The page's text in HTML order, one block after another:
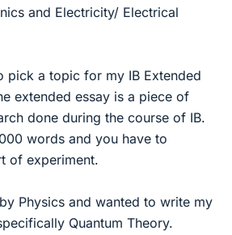
and Electricity/ Electrical
pick a topic for my IB Extended
extended essay is a piece of
done during the course of IB.
words and you have to
of experiment.
Physics and wanted to write my
Quantum Theory.